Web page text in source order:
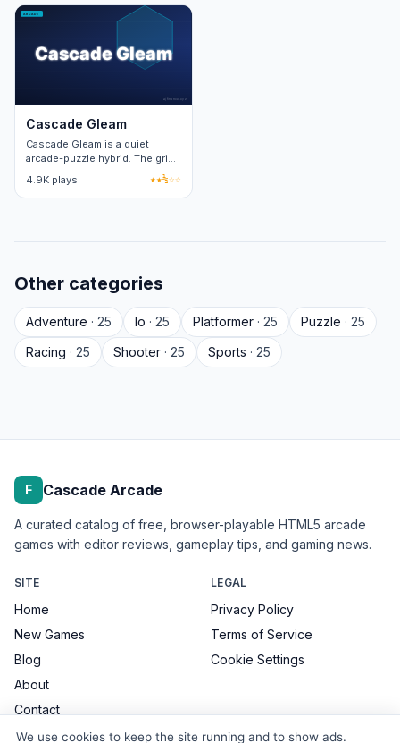
Cascade Gleam
Cascade Gleam is a quiet
arcade-puzzle hybrid. The grid
expands one row per cleared
wave, capping at eight rows.
4.9K plays ★★½☆☆
Other categories
Adventure · 25 Io · 25 Platformer · 25 Puzzle · 25
Racing · 25 Shooter · 25 Sports · 25
F Cascade Arcade
A curated catalog of free, browser-playable HTML5 arcade
games with editor reviews, gameplay tips, and gaming news.
SITE
Home
New Games
Blog
About
Contact
LEGAL
Privacy Policy
Terms of Service
Cookie Settings
We use cookies to keep the site running and to show ads.